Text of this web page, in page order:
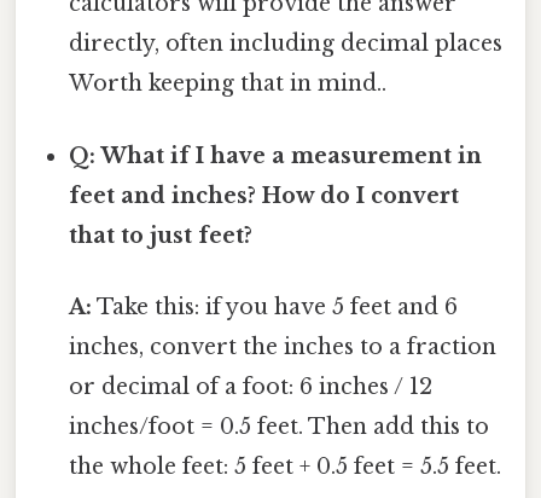
directly, often including decimal places
Worth keeping that in mind..
Q: What if I have a measurement in
feet and inches? How do I convert
that to just feet?
A: Take this: if you have 5 feet and 6
inches, convert the inches to a fraction
or decimal of a foot: 6 inches / 12
inches/foot = 0.5 feet. Then add this to
the whole feet: 5 feet + 0.5 feet = 5.5 feet.